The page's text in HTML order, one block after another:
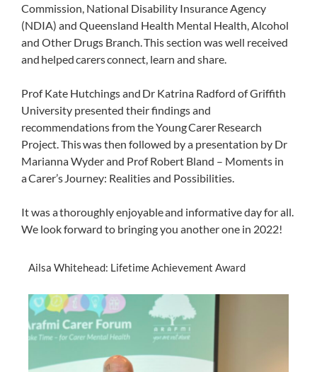
Commission, National Disability Insurance Agency
(NDIA) and Queensland Health Mental Health, Alcohol
and Other Drugs Branch. This section was well received
and helped carers connect, learn and share.
Prof Kate Hutchings and Dr Katrina Radford of Griffith
University presented their findings and
recommendations from the Young Carer Research
Project. This was then followed by a presentation by Dr
Marianna Wyder and Prof Robert Bland – Moments in
a Carer’s Journey: Realities and Possibilities.
It was a thoroughly enjoyable and informative day for all.
We look forward to bringing you another one in 2022!
Ailsa Whitehead: Lifetime Achievement Award